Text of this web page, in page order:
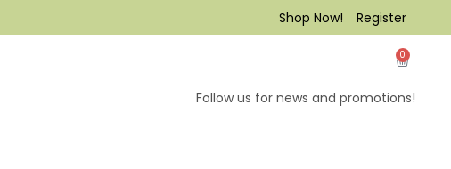
Register
Shop Now!
0
Follow us for news and promotions!